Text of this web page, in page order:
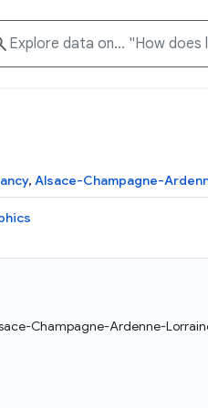
, Alsace-Champagne-
Champagne-Ardenne-